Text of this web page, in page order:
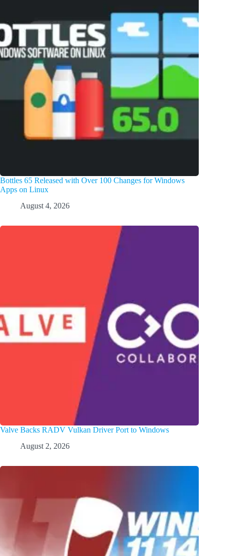
Bottles 65 Released with Over 100 Changes for Windows
Apps on Linux
August 4, 2026
Valve Backs RADV Vulkan Driver Port to Windows
August 2, 2026